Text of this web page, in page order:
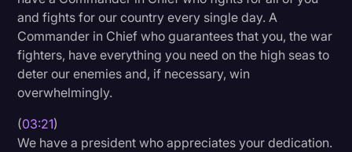
and fights for our country every single day. A
Commander in Chief who guarantees that you, the war
fighters, have everything you need on the high seas to
deter our enemies and, if necessary, win
overwhelmingly.
(03:21)
We have a president who appreciates your dedication.